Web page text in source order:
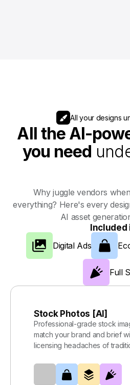
All your designs
All the AI-
you need
Why juggle vendors
everything? Here's every
AI asset
Included
Digital Ads
Full
Stock Photos [AI]
Professional-grade stock
match your brand and brief
licensing headaches of